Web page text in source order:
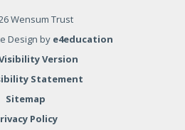
Wensum Trust
Design by e4education
Version
Statement
Sitemap
Policy